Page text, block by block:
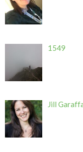
1549
Jill